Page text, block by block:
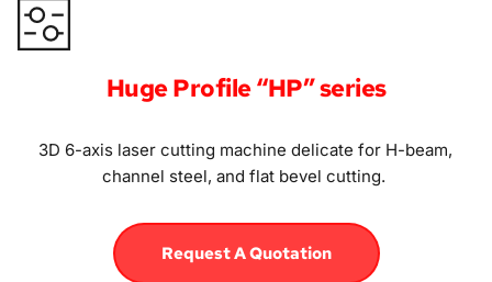
Huge Profile “HP” series
3D 6-axis laser cutting machine delicate for H-beam,
channel steel, and flat bevel cutting.
Request A Quotation